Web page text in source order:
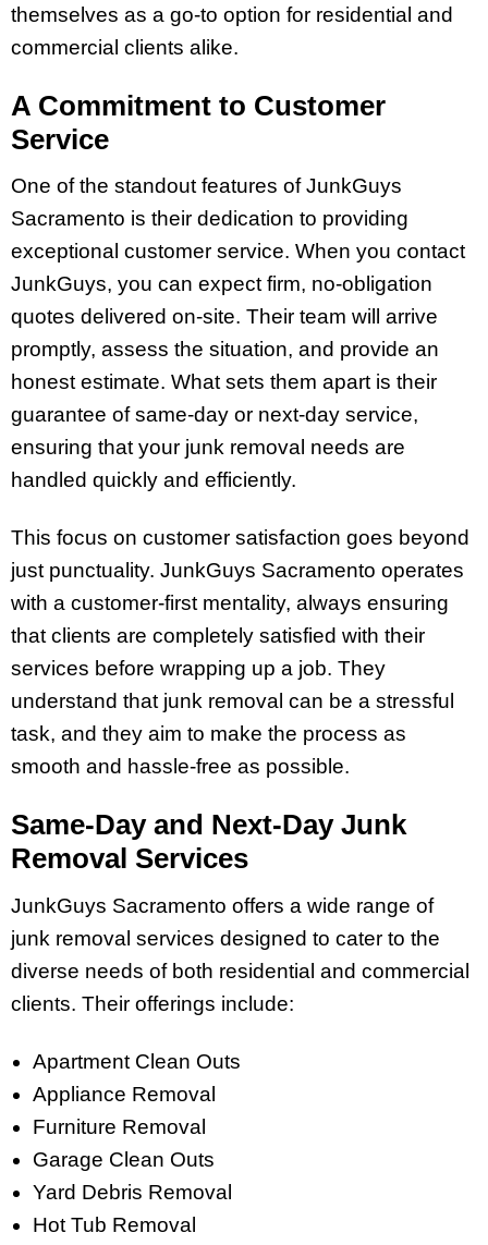
themselves as a go-to option for residential and
commercial clients alike.
A Commitment to Customer
Service
One of the standout features of JunkGuys
Sacramento is their dedication to providing
exceptional customer service. When you contact
JunkGuys, you can expect firm, no-obligation
quotes delivered on-site. Their team will arrive
promptly, assess the situation, and provide an
honest estimate. What sets them apart is their
guarantee of same-day or next-day service,
ensuring that your junk removal needs are
handled quickly and efficiently.
This focus on customer satisfaction goes beyond
just punctuality. JunkGuys Sacramento operates
with a customer-first mentality, always ensuring
that clients are completely satisfied with their
services before wrapping up a job. They
understand that junk removal can be a stressful
task, and they aim to make the process as
smooth and hassle-free as possible.
Same-Day and Next-Day Junk
Removal Services
JunkGuys Sacramento offers a wide range of
junk removal services designed to cater to the
diverse needs of both residential and commercial
clients. Their offerings include:
Apartment Clean Outs
Appliance Removal
Furniture Removal
Garage Clean Outs
Yard Debris Removal
Hot Tub Removal